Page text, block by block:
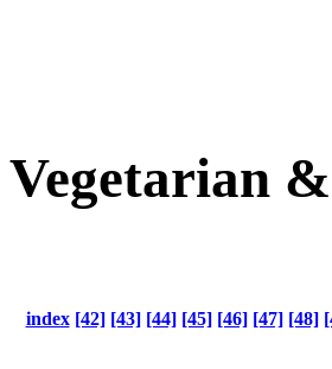
Vegetarian
index [42] [43] [44] [45] [46] [47] [48]